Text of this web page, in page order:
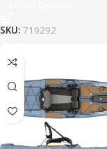
SKU: 719292